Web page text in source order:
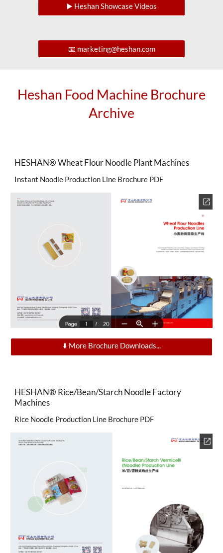
▶️ Heshan Showcase Videos
📧 marketing@heshan.com
Heshan Food Machine Brochure
Archive
HESHAN®Wheat Flour Noodle Plant Machines
Instant Noodle Production Line Brochure PDF
⬇️ More Brochure Downloads...
HESHAN® Rice/Bean/Starch Noodle Factory
Machines
Rice Noodle Production Line Brochure PDF